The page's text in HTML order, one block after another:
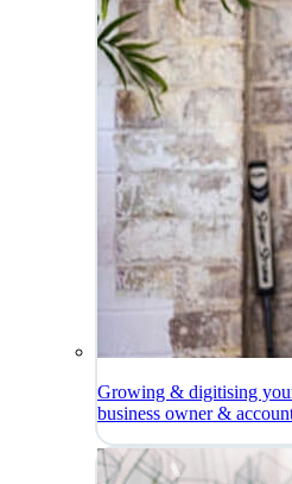
Growing & digitising
business owner &